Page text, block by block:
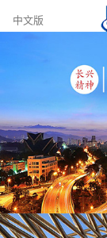
中文版